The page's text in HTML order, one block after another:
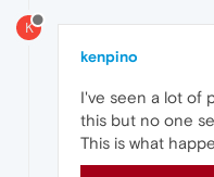
K
kenpino
I've seen a lot of
this but no one
This is what